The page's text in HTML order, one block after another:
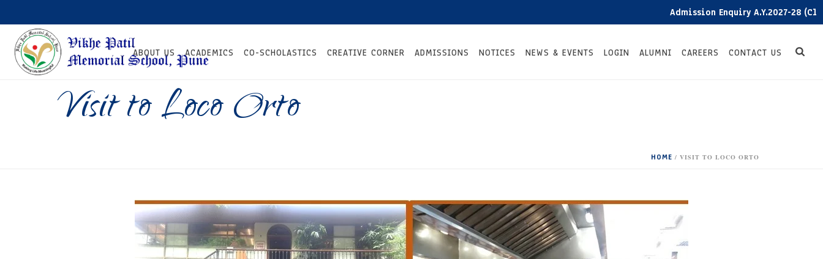
Admission Enquiry A.Y.2027-28 (Click
ABOUT US ACADEMICS CO-SCHOLASTICS CREATIVE CORNER ADMISSIONS NOTICES NEWS & EVENTS LOGIN ALUMNI CAREERS CONTACT US
Visit to Loco Orto
HOME / VISIT TO LOCO ORTO